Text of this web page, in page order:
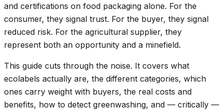
and certifications on food packaging alone. For the
consumer, they signal trust. For the buyer, they signal
reduced risk. For the agricultural supplier, they
represent both an opportunity and a minefield.
This guide cuts through the noise. It covers what
ecolabels actually are, the different categories, which
ones carry weight with buyers, the real costs and
benefits, how to detect greenwashing, and — critically —